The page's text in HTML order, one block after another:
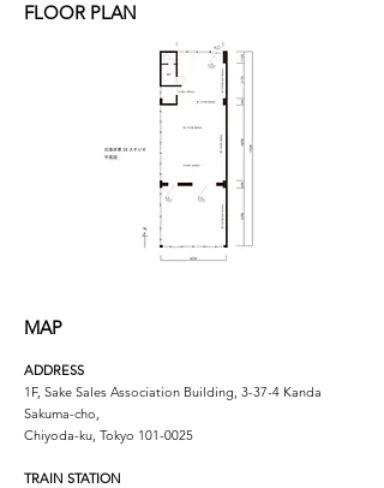
FLOOR PLAN
MAP
ADDRESS
1F, Sake Sales Association Building, 3-37-4 Kanda
Sakuma-cho,
Chiyoda-ku, Tokyo 101-0025
TRAIN STATION